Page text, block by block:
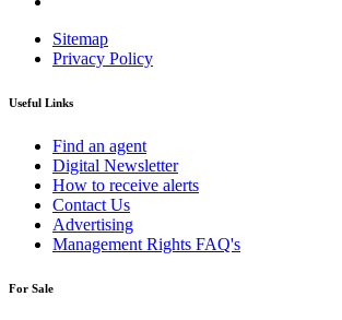
Sitemap
Privacy Policy
Useful Links
Find an agent
Digital Newsletter
How to receive alerts
Contact Us
Advertising
Management Rights FAQ's
For Sale